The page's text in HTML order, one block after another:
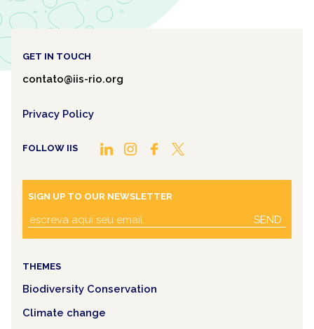
GET IN TOUCH
contato@iis-rio.org
Privacy Policy
FOLLOW IIS
SIGN UP TO OUR NEWSLETTER
SEND
THEMES
Biodiversity Conservation
Climate change